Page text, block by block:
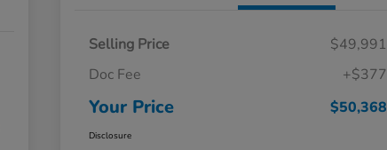
Selling Price
$49,991
Doc Fee
+$377
Your Price $50,368
Disclosure